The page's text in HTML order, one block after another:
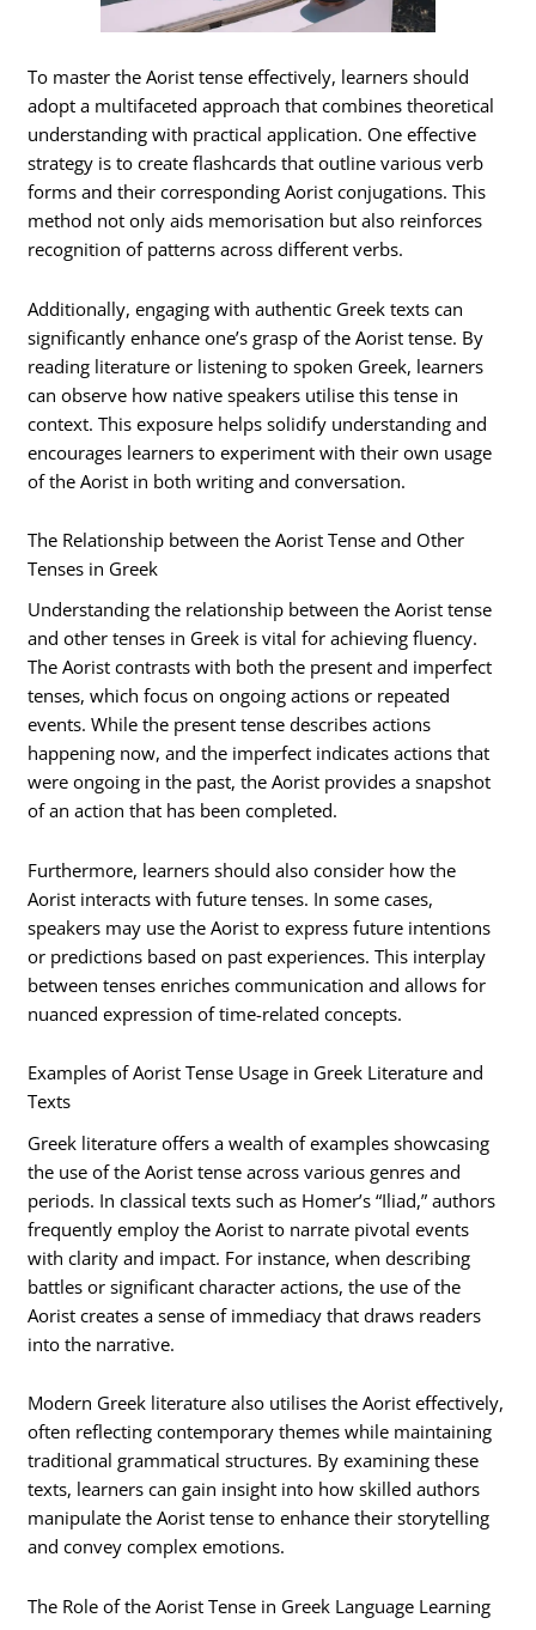
To master the Aorist tense effectively, learners should
adopt a multifaceted approach that combines theoretical
understanding with practical application. One effective
strategy is to create flashcards that outline various verb
forms and their corresponding Aorist conjugations. This
method not only aids memorisation but also reinforces
recognition of patterns across different verbs.
Additionally, engaging with authentic Greek texts can
significantly enhance one’s grasp of the Aorist tense. By
reading literature or listening to spoken Greek, learners
can observe how native speakers utilise this tense in
context. This exposure helps solidify understanding and
encourages learners to experiment with their own usage
of the Aorist in both writing and conversation.
The Relationship between the Aorist Tense and Other
Tenses in Greek
Understanding the relationship between the Aorist tense
and other tenses in Greek is vital for achieving fluency.
The Aorist contrasts with both the present and imperfect
tenses, which focus on ongoing actions or repeated
events. While the present tense describes actions
happening now, and the imperfect indicates actions that
were ongoing in the past, the Aorist provides a snapshot
of an action that has been completed.
Furthermore, learners should also consider how the
Aorist interacts with future tenses. In some cases,
speakers may use the Aorist to express future intentions
or predictions based on past experiences. This interplay
between tenses enriches communication and allows for
nuanced expression of time-related concepts.
Examples of Aorist Tense Usage in Greek Literature and
Texts
Greek literature offers a wealth of examples showcasing
the use of the Aorist tense across various genres and
periods. In classical texts such as Homer’s “Iliad,” authors
frequently employ the Aorist to narrate pivotal events
with clarity and impact. For instance, when describing
battles or significant character actions, the use of the
Aorist creates a sense of immediacy that draws readers
into the narrative.
Modern Greek literature also utilises the Aorist effectively,
often reflecting contemporary themes while maintaining
traditional grammatical structures. By examining these
texts, learners can gain insight into how skilled authors
manipulate the Aorist tense to enhance their storytelling
and convey complex emotions.
The Role of the Aorist Tense in Greek Language Learning